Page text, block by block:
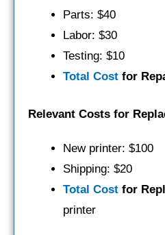
Parts: $40
Labor: $30
Testing: $10
Total Cost for
Relevant Costs for
New printer: $100
Shipping: $20
Total Cost for
printer